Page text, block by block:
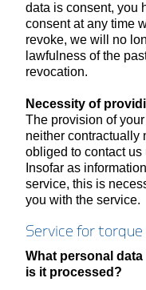
data is consent, you
consent at any time
revoke, we will no
lawfulness of the
revocation.
Necessity of
The provision of
neither contractually
obliged to contact
Insofar as
service, this is
you with the service.
Service for
What personal
is it processed?